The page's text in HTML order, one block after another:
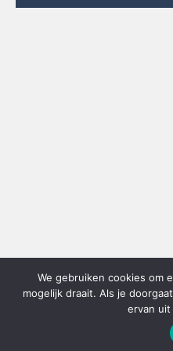
We gebruiken cookies om
mogelijk draait. Als je
ervan